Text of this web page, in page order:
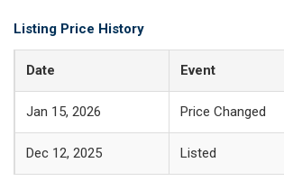
Listing Price History
Date Event
Jan 15, 2026 Price Changed
Dec 12, 2025 Listed